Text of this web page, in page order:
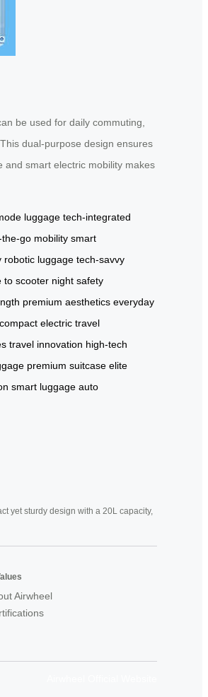
be used for daily commuting,
dual-purpose design ensures
and smart electric mobility makes
luggage tech-integrated
the-go mobility smart
robotic luggage tech-savvy
to scooter night safety
premium aesthetics everyday
compact electric travel
travel innovation high-tech
premium suitcase elite
smart luggage auto
yet sturdy design with a 20L capacity,
Airwheel